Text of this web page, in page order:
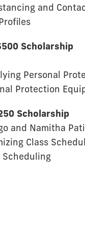
and
Scholarship
Personal
Protection
Scholarship
and Namitha
Class
Scheduling